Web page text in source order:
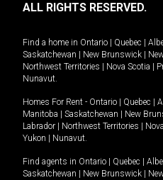
ALL RIGHTS RESERVED.
Find a home in Ontario Quebec
Saskatchewan
New Brunswick
Northwest Territories
Nova Scotia
Nunavut.
Homes For Rent - Ontario Quebec
Manitoba
Saskatchewan New
Labrador
Northwest Territories
Yukon
Nunavut.
Find agents in Ontario Quebec
Saskatchewan
New Brunswick